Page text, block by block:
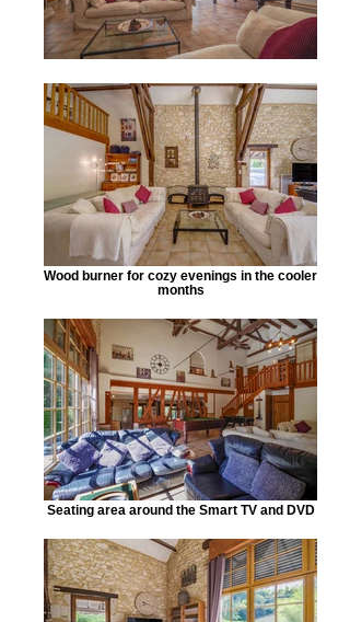
Wood burner for cozy evenings in the cooler
months
Seating area around the Smart TV and DVD